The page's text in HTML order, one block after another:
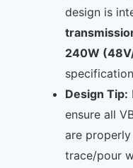
design is
240W
Design Tip:
ensure all
are
trace/pour